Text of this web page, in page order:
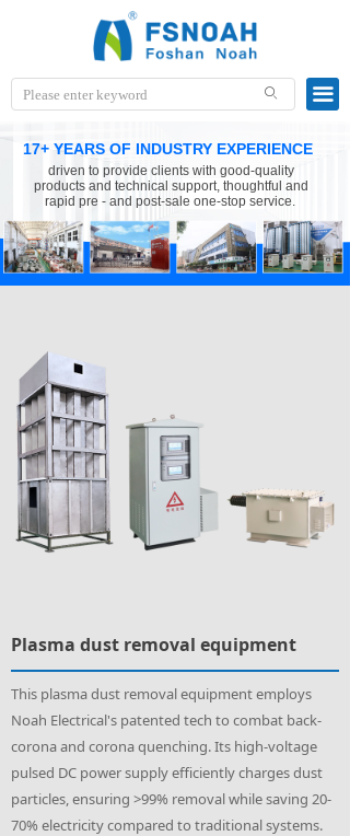
ꄙ 끀
Plasma dust removal equipment
This plasma dust removal equipment employs
Noah Electrical's patented tech to combat back-
corona and corona quenching. Its high-voltage
pulsed DC power supply efficiently charges dust
particles, ensuring >99% removal while saving 20-
70% electricity compared to traditional systems.
17+ YEARS OF INDUSTRY EXPERIENCE
driven to provide clients with good-quality
products and technical support, thoughtful and
rapid pre - and post-sale one-stop service.